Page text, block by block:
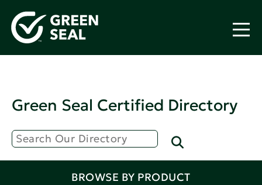
Green Seal Certified Directory
BROWSE BY PRODUCT